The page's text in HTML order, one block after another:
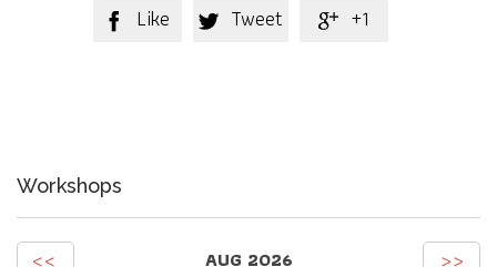
 Like  Tweet  +1
Workshops
<< AUG 2026 >>